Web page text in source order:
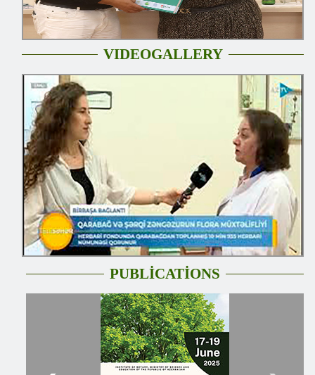
VIDEOGALLERY
PUBLİCATİONS